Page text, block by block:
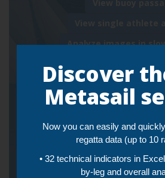
Analyze images in
Live and Post
Tracking
Discover
Metasail
Now you can easily and
regatta data (up to 10
• 32 technical indicators in
by-leg and overall